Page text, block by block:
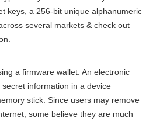
keys, a 256-bit unique alphanumeric
several markets & check out
a firmware wallet. An electronic
secret information in a device
stick. Since users may remove
some believe they are much